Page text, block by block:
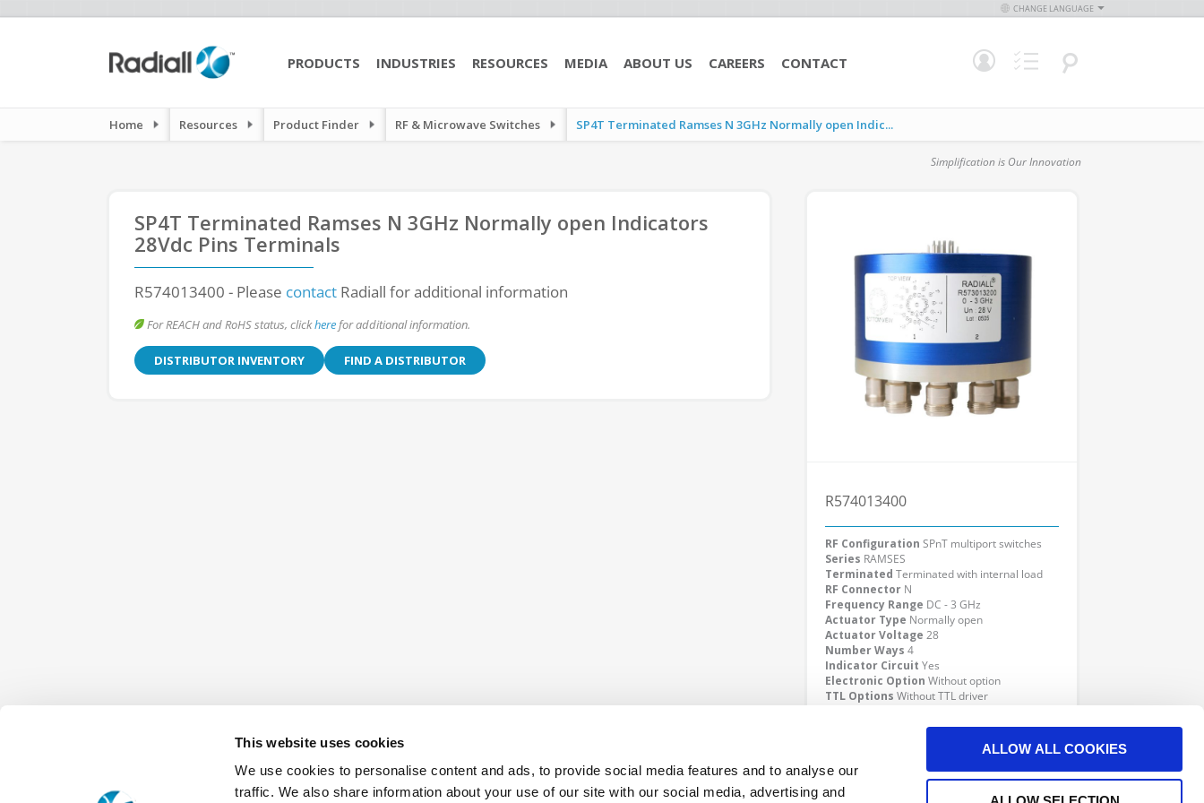
This website uses cookies
We use cookies to personalise content and ads, to provide social media features and to analyse our
traffic. We also share information about your use of our site with our social media, advertising and
ALLOW ALL COOKIES
CHANGE LANGUAGE
PRODUCTS INDUSTRIES RESOURCES MEDIA ABOUT US CAREERS CONTACT
Home Resources Product Finder RF & Microwave Switches SP4T Terminated Ramses N 3GHz Normally open Indic...
Simplification is Our Innovation
SP4T Terminated Ramses N 3GHz Normally open Indicators
28Vdc Pins Terminals
R574013400 - Please contact Radiall for additional information
For REACH and RoHS status, clickherefor additional information.
DISTRIBUTOR INVENTORY FIND A DISTRIBUTOR
R574013400
RF Configuration SPnT multiport switches
Series RAMSES
Terminated Terminated with internal load
RF Connector N
Frequency Range DC - 3 GHz
Actuator Type Normally open
Actuator Voltage 28
Number Ways 4
Indicator Circuit Yes
Electronic Option Without option
TTL Options Without TTL driver
Click here to check availability